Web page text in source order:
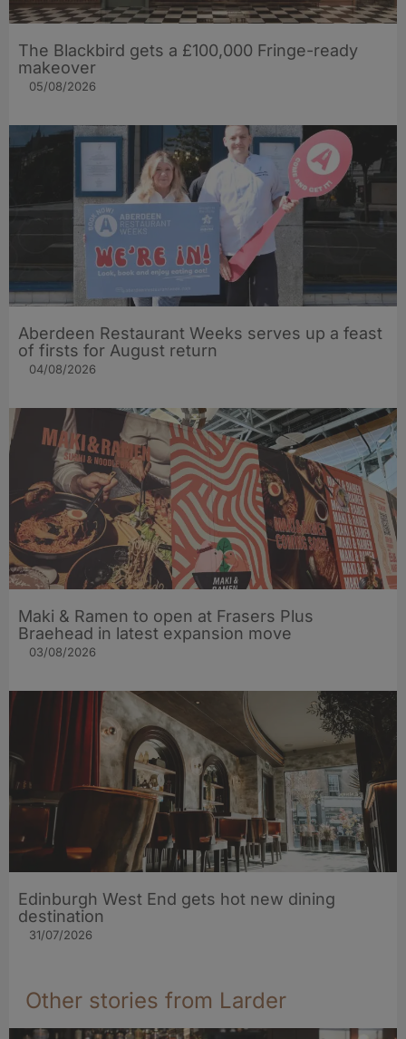
The Blackbird gets a £100,000 Fringe-ready
makeover
05/08/2026
Aberdeen Restaurant Weeks serves up a feast
of firsts for August return
04/08/2026
Maki & Ramen to open at Frasers Plus
Braehead in latest expansion move
03/08/2026
Edinburgh West End gets hot new dining
destination
31/07/2026
Other stories from Larder